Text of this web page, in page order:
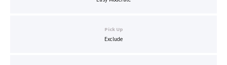
Pick Up
Exclude